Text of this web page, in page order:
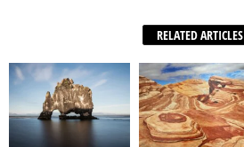
RELATED ARTICLES